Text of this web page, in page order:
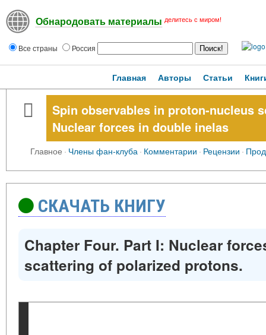
Обнародовать материалы делитесь с миром!
Все страны Россия
Главная Авторы Статьи
Spin observables in proton-nucleus
Nuclear forces in double inelas
Главное · Члены фан-клуба · Комментарии · Рецензии ·
СКАЧАТЬ КНИГУ
Chapter Four. Part I: Nuclear
scattering of polarized protons.